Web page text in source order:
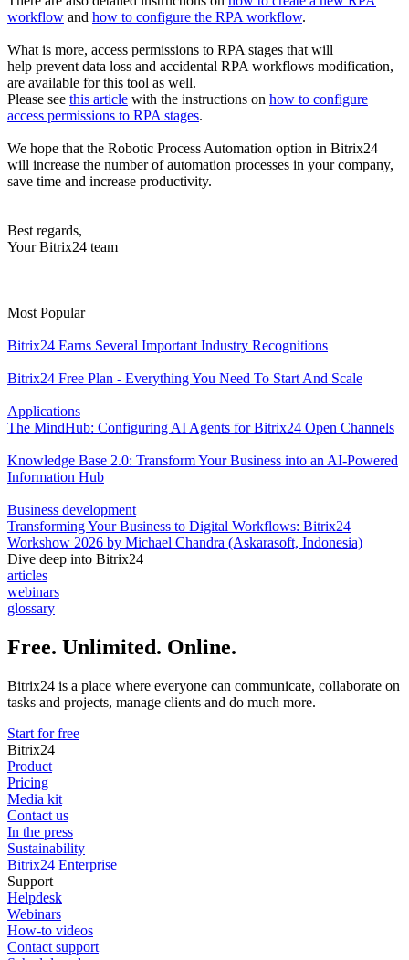
workflow and how to configure the RPA workflow.
What is more, access permissions to RPA stages that will
help prevent data loss and accidental RPA workflows modification,
are available for this tool as well.
Please see this article with the instructions on how to configure
access permissions to RPA stages.
We hope that the Robotic Process Automation option in Bitrix24
will increase the number of automation processes in your company,
save time and increase productivity.
Best regards,
Your Bitrix24 team
Most Popular
Bitrix24 Earns Several Important Industry Recognitions
Bitrix24 Free Plan - Everything You Need To Start And Scale
Applications
The MindHub: Configuring AI Agents for Bitrix24 Open Channels
Knowledge Base 2.0: Transform Your Business into an AI-Powered
Information Hub
Business development
Transforming Your Business to Digital Workflows: Bitrix24
Workshow 2026 by Michael Chandra (Askarasoft, Indonesia)
Dive deep into Bitrix24
articles
webinars
glossary
Free. Unlimited. Online.
Bitrix24 is a place where everyone can communicate, collaborate on
tasks and projects, manage clients and do much more.
Start for free
Bitrix24
Product
Pricing
Media kit
Contact us
In the press
Sustainability
Bitrix24 Enterprise
Support
Helpdesk
Webinars
How-to videos
Contact support